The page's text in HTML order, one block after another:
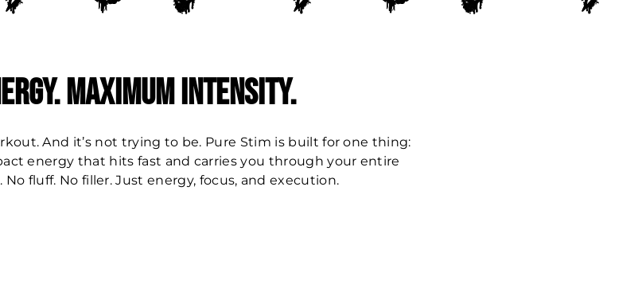
Maximum Intensity.
And it’s not trying to be. Pure Stim is built for one thing:
energy that hits fast and carries you through your entire
No fluff. No filler. Just energy, focus, and execution.